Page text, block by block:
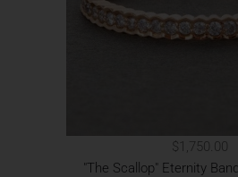
$1,750.00
"The Scallop" Eternity